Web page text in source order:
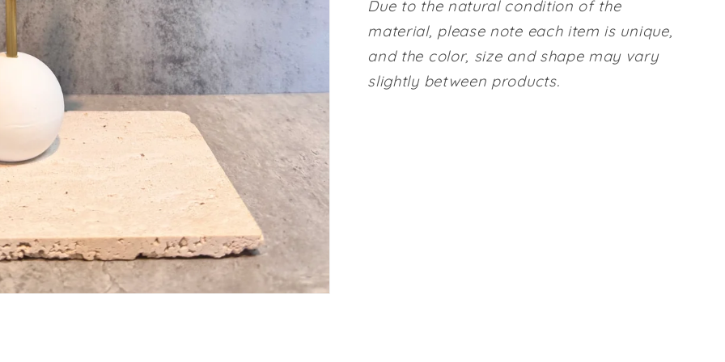
Due to the natural condition of the
material, please note each item is unique,
and the color, size and shape may vary
slightly between products.